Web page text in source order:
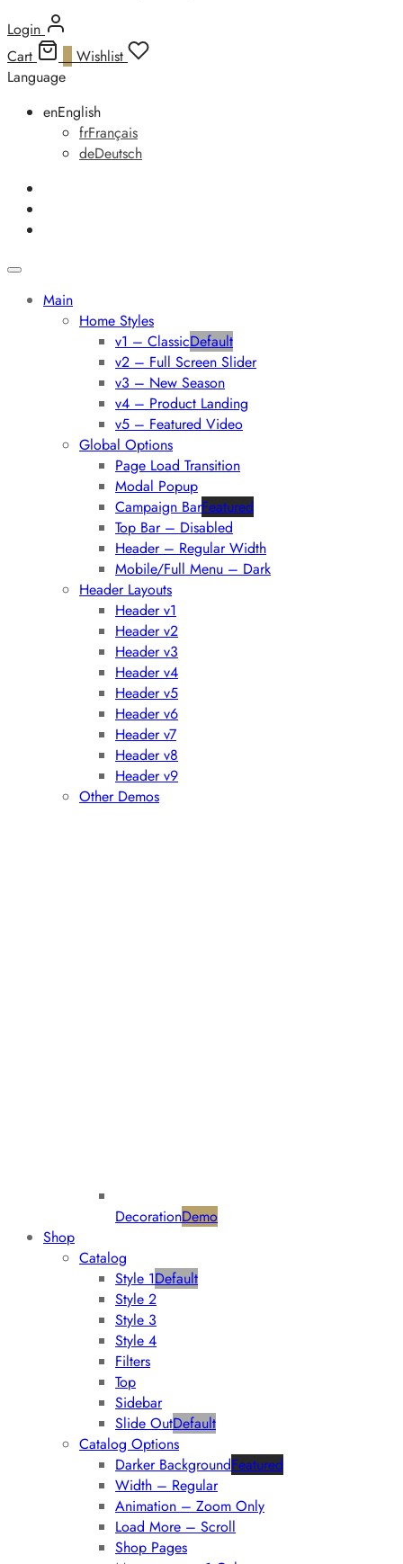
Login
Cart
Wishlist
Language
enEnglish
frFrançais
deDeutsch
Main
Home Styles
v1 – ClassicDefault
v2 – Full Screen Slider
v3 – New Season
v4 – Product Landing
v5 – Featured Video
Global Options
Page Load Transition
Modal Popup
Campaign BarFeatured
Top Bar – Disabled
Header – Regular Width
Mobile/Full Menu – Dark
Header Layouts
Header v1
Header v2
Header v3
Header v4
Header v5
Header v6
Header v7
Header v8
Header v9
Other Demos
DecorationDemo
Shop
Catalog
Style 1Default
Style 2
Style 3
Style 4
Filters
Top
Sidebar
Slide OutDefault
Catalog Options
Darker BackgroundFeatured
Width – Regular
Animation – Zoom Only
Load More – Scroll
Shop Pages